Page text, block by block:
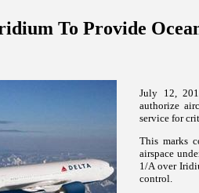
To Provide
July 12,
authorize
service for
This marks
airspace
1/A over
control.